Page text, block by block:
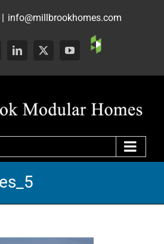
| info@millbrookhomes.com
LinkedIn
X YouTube
Custom